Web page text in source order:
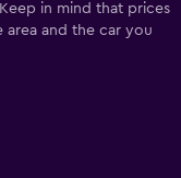
in mind that prices
and the car you